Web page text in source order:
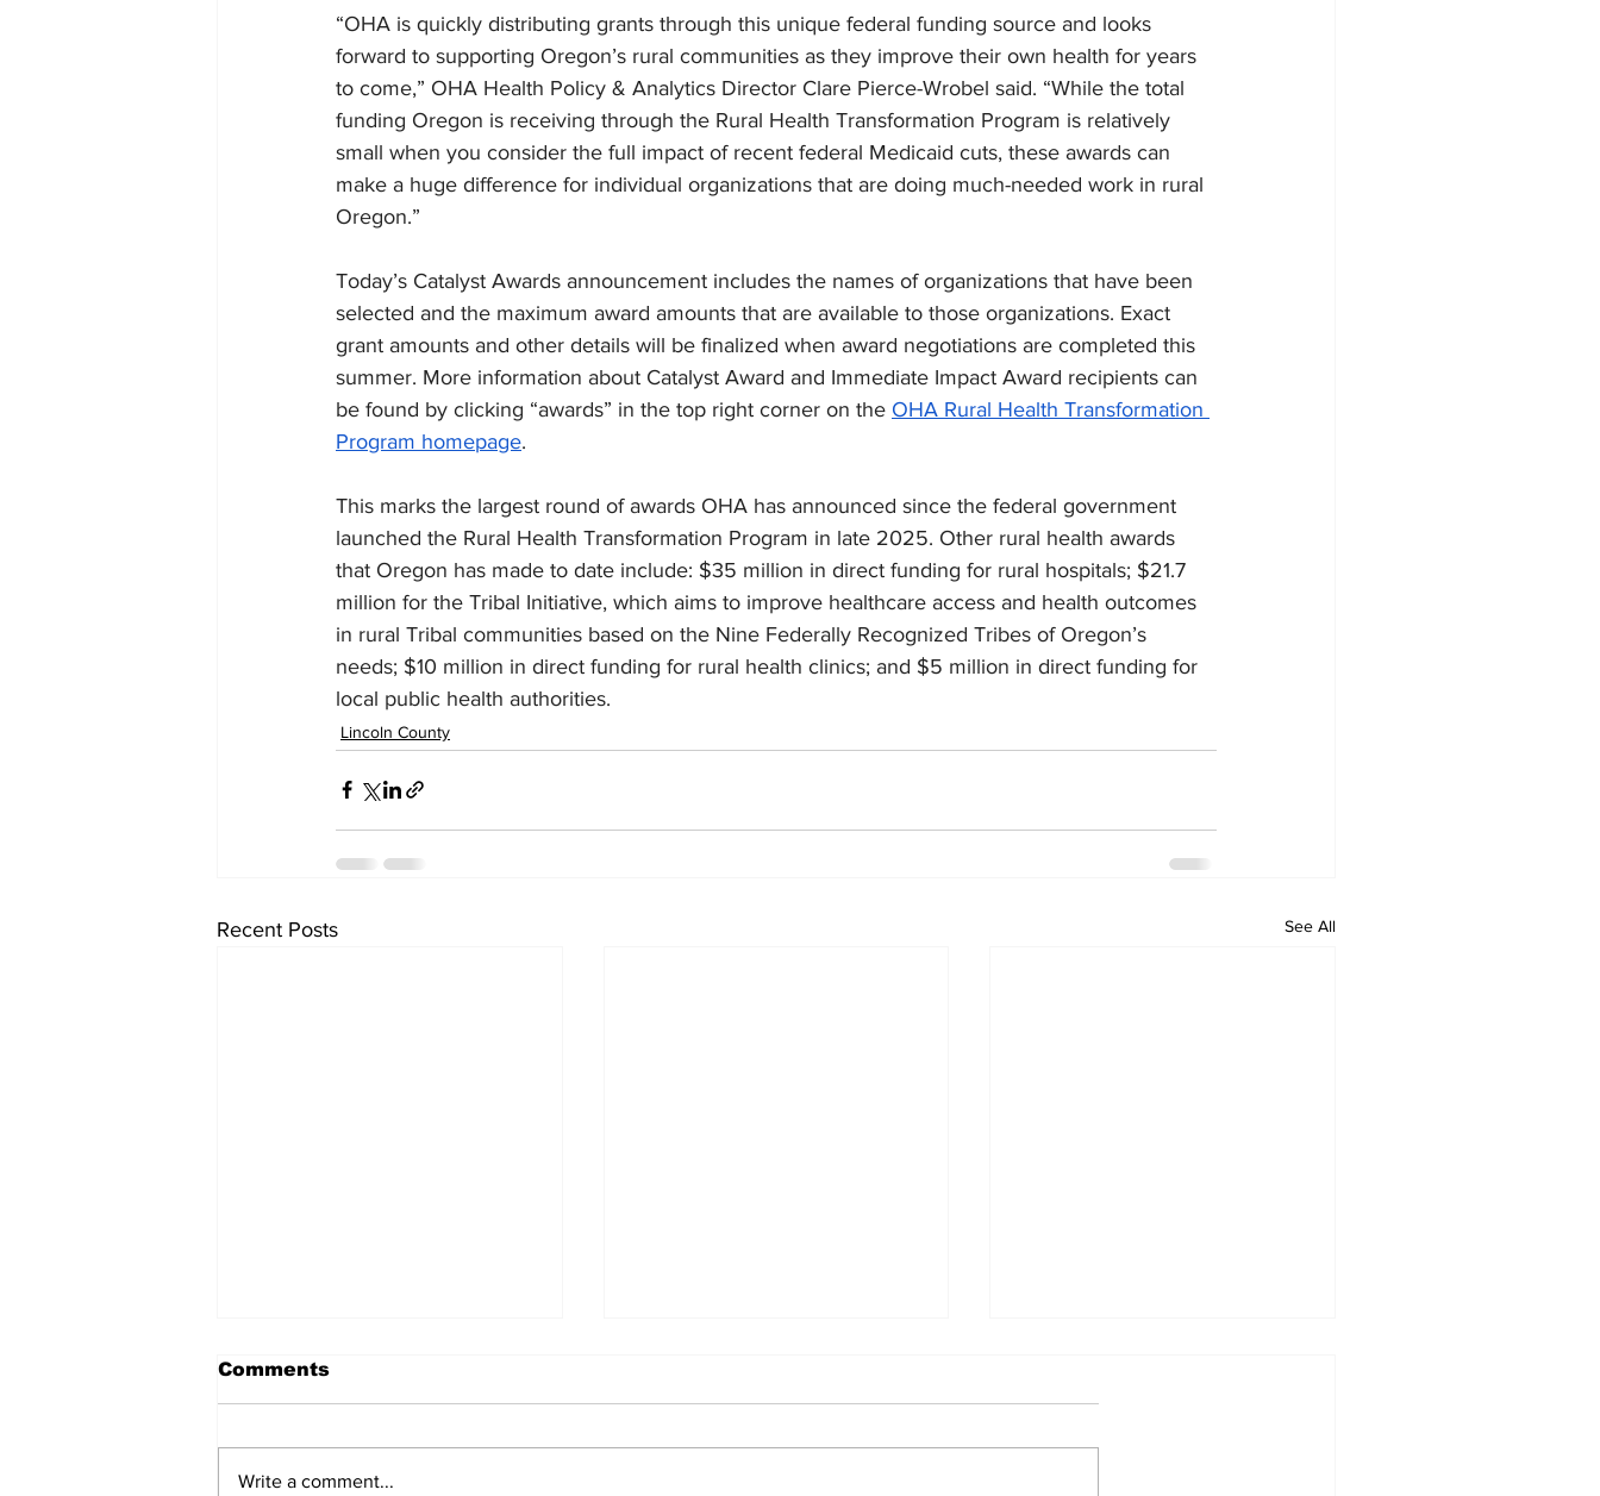
“OHA is quickly distributing grants through this unique federal funding source and looks
forward to supporting Oregon’s rural communities as they improve their own health for years
to come,” OHA Health Policy & Analytics Director Clare Pierce-Wrobel said. “While the total
funding Oregon is receiving through the Rural Health Transformation Program is relatively
small when you consider the full impact of recent federal Medicaid cuts, these awards can
make a huge difference for individual organizations that are doing much-needed work in rural
Oregon.”
Today’s Catalyst Awards announcement includes the names of organizations that have been
selected and the maximum award amounts that are available to those organizations. Exact
grant amounts and other details will be finalized when award negotiations are completed this
summer. More information about Catalyst Award and Immediate Impact Award recipients can
be found by clicking “awards” in the top right corner on the OHA Rural Health Transformation
Program homepage.
This marks the largest round of awards OHA has announced since the federal government
launched the Rural Health Transformation Program in late 2025. Other rural health awards
that Oregon has made to date include: $35 million in direct funding for rural hospitals; $21.7
million for the Tribal Initiative, which aims to improve healthcare access and health outcomes
in rural Tribal communities based on the Nine Federally Recognized Tribes of Oregon’s
needs; $10 million in direct funding for rural health clinics; and $5 million in direct funding for
local public health authorities.
Lincoln County
Recent Posts See All
Comments
Write a comment...